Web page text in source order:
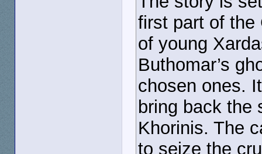
first part of the
of young
Buthomar’s
chosen ones.
bring back the
Khorinis. The
to seize the